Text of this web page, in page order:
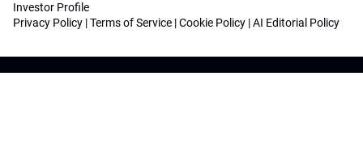
Investor Profile
Privacy Policy |Terms of Service |Cookie Policy |AI Editorial Policy